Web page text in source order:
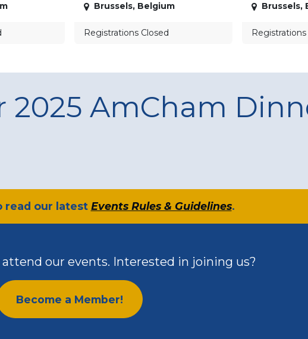
Brussels, Belgium
Registrations Closed
Brussels,
Registrations
2025 AmCham
read our latest Events Rules & Guidelines.
our events. Interested in joining us?
Become a Member!